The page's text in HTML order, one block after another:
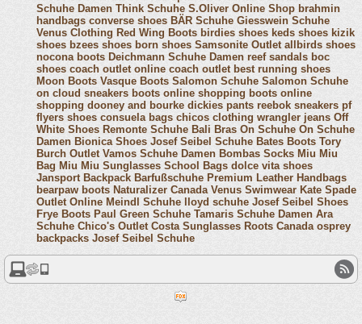
Schuhe Damen Think Schuhe S.Oliver Online Shop brahmin
handbags converse shoes BÄR Schuhe Giesswein Schuhe
Venus Clothing Red Wing Boots birdies shoes keds shoes kizik
shoes bzees shoes born shoes Samsonite Outlet allbirds shoes
nocona boots Deichmann Schuhe Damen reef sandals boc
shoes coach outlet online coach outlet best running shoes
Moon Boots Vasque Boots Salomon Schuhe Salomon Schuhe
on cloud sneakers boots online shopping boots online
shopping dooney and bourke dickies pants reebok sneakers pf
flyers shoes consuela bags chicos clothing wrangler jeans Off
White Shoes Remonte Schuhe Bali Bras On Schuhe On Schuhe
Damen Bionica Shoes Josef Seibel Schuhe Bates Boots Tory
Burch Outlet Vamos Schuhe Damen Bombas Socks Miu Miu
Bag Miu Miu Sunglasses School Bags dolce vita shoes
Jansport Backpack Barfußschuhe Premium Leather Handbags
bearpaw boots Naturalizer Canada Venus Swimwear Kate Spade
Outlet Online Meindl Schuhe lloyd schuhe Josef Seibel Shoes
Frye Boots Paul Green Schuhe Tamaris Schuhe Damen Ara
Schuhe Chico's Outlet Costa Sunglasses Roots Canada osprey
backpacks Josef Seibel Schuhe